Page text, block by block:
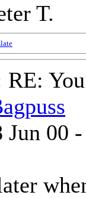
T.
RE:
Jun 00